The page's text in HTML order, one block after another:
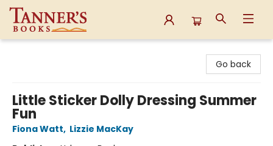
Go back
Little Sticker Dolly Dressing Summer
Fun
Fiona Watt, Lizzie MacKay